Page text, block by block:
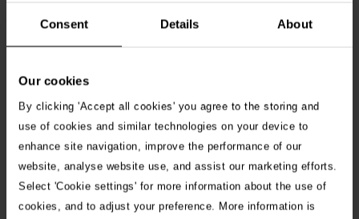
Consent Details About
Our cookies
By clicking 'Accept all cookies' you agree to the storing and
use of cookies and similar technologies on your device to
enhance site navigation, improve the performance of our
website, analyse website use, and assist our marketing efforts.
Select 'Cookie settings' for more information about the use of
cookies, and to adjust your preference. More information is
Get Connected
Connect with us for all the latest pet emergency advice,
hints and tips, and news about our events.